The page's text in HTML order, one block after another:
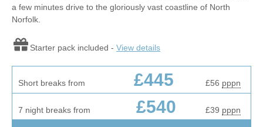
a few minutes drive to the gloriously vast coastline of North
Norfolk.
Starter pack included - View details
Short breaks from £445 £56 pppn
7 night breaks from £540 £39 pppn